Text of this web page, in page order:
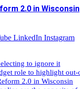
2.0 in Wisconsin
LinkedIn Instagram
to ignore it
role to highlight
2.0 in Wisconsin